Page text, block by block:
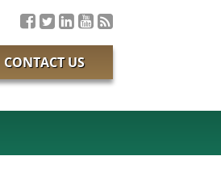
CONTACT US